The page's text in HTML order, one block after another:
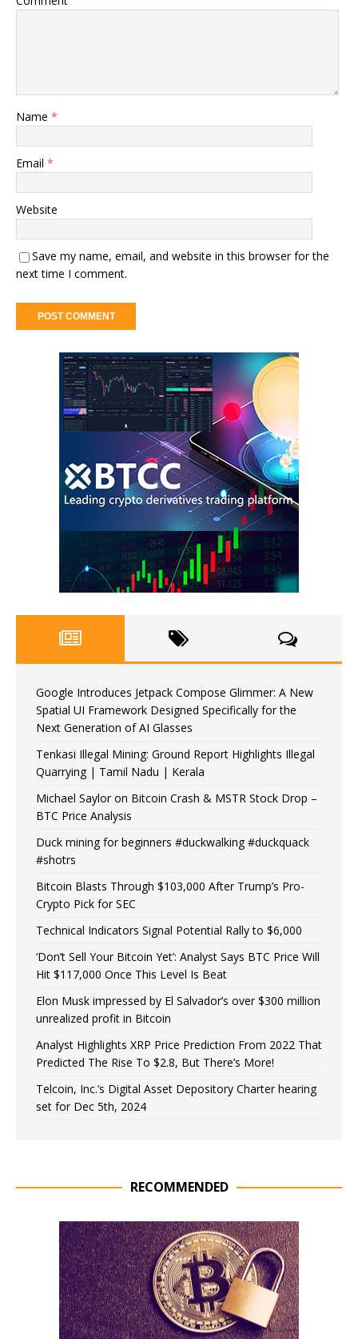
Name *
Email *
Website
Save my name, email, and website in this browser for the
next time I comment.
Google Introduces Jetpack Compose Glimmer: A New
Spatial UI Framework Designed Specifically for the
Next Generation of AI Glasses
Tenkasi Illegal Mining: Ground Report Highlights Illegal
Quarrying | Tamil Nadu | Kerala
Michael Saylor on Bitcoin Crash & MSTR Stock Drop –
BTC Price Analysis
Duck mining for beginners #duckwalking #duckquack
#shotrs
Bitcoin Blasts Through $103,000 After Trump’s Pro-
Crypto Pick for SEC
Technical Indicators Signal Potential Rally to $6,000
‘Don’t Sell Your Bitcoin Yet’: Analyst Says BTC Price Will
Hit $117,000 Once This Level Is Beat
Elon Musk impressed by El Salvador’s over $300 million
unrealized profit in Bitcoin
Analyst Highlights XRP Price Prediction From 2022 That
Predicted The Rise To $2.8, But There’s More!
Telcoin, Inc.’s Digital Asset Depository Charter hearing
set for Dec 5th, 2024
RECOMMENDED